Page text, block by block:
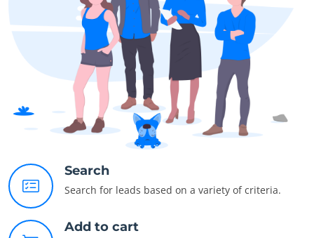
Search
Search for leads based on a variety of criteria.
Add to cart